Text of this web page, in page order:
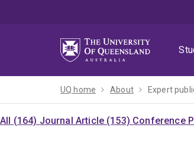
UQ home About Expert
All (164) Journal Article (153) Conference